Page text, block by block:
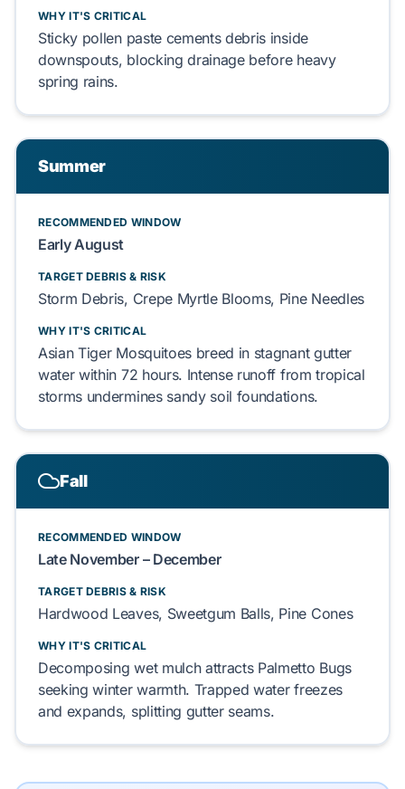
WHY IT'S CRITICAL
Sticky pollen paste cements debris inside
downspouts, blocking drainage before heavy
spring rains.
Summer
RECOMMENDED WINDOW
Early August
TARGET DEBRIS & RISK
Storm Debris, Crepe Myrtle Blooms, Pine Needles
WHY IT'S CRITICAL
Asian Tiger Mosquitoes breed in stagnant gutter
water within 72 hours. Intense runoff from tropical
storms undermines sandy soil foundations.
Fall
RECOMMENDED WINDOW
Late November – December
TARGET DEBRIS & RISK
Hardwood Leaves, Sweetgum Balls, Pine Cones
WHY IT'S CRITICAL
Decomposing wet mulch attracts Palmetto Bugs
seeking winter warmth. Trapped water freezes
and expands, splitting gutter seams.